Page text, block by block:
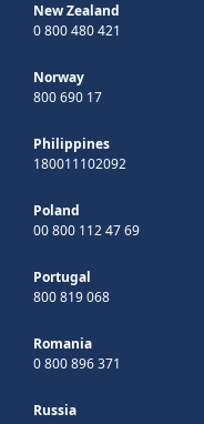
New Zealand
0 800 480 421
Norway
800 690 17
Philippines
180011102092
Poland
00 800 112 47 69
Portugal
800 819 068
Romania
0 800 896 371
Russia